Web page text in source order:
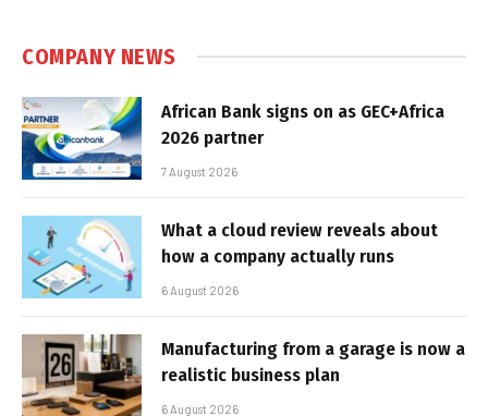
COMPANY NEWS
African Bank signs on as GEC+Africa
2026 partner
7 August 2026
What a cloud review reveals about
how a company actually runs
6 August 2026
Manufacturing from a garage is now a
realistic business plan
6 August 2026